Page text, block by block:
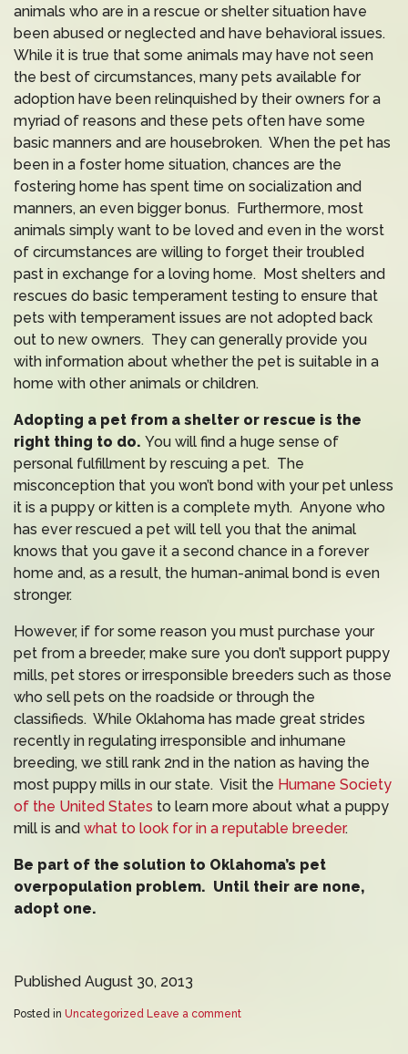
animals who are in a rescue or shelter situation have
been abused or neglected and have behavioral issues.
While it is true that some animals may have not seen
the best of circumstances, many pets available for
adoption have been relinquished by their owners for a
myriad of reasons and these pets often have some
basic manners and are housebroken. When the pet has
been in a foster home situation, chances are the
fostering home has spent time on socialization and
manners, an even bigger bonus. Furthermore, most
animals simply want to be loved and even in the worst
of circumstances are willing to forget their troubled
past in exchange for a loving home. Most shelters and
rescues do basic temperament testing to ensure that
pets with temperament issues are not adopted back
out to new owners. They can generally provide you
with information about whether the pet is suitable in a
home with other animals or children.
Adopting a pet from a shelter or rescue is the
right thing to do. You will find a huge sense of
personal fulfillment by rescuing a pet. The
misconception that you won’t bond with your pet unless
it is a puppy or kitten is a complete myth. Anyone who
has ever rescued a pet will tell you that the animal
knows that you gave it a second chance in a forever
home and, as a result, the human-animal bond is even
stronger.
However, if for some reason you must purchase your
pet from a breeder, make sure you don’t support puppy
mills, pet stores or irresponsible breeders such as those
who sell pets on the roadside or through the
classifieds. While Oklahoma has made great strides
recently in regulating irresponsible and inhumane
breeding, we still rank 2nd in the nation as having the
most puppy mills in our state. Visit the Humane Society
of the United States to learn more about what a puppy
mill is and what to look for in a reputable breeder.
Be part of the solution to Oklahoma’s pet
overpopulation problem. Until their are none,
adopt one.
Published August 30, 2013
Posted in Uncategorized Leave a comment